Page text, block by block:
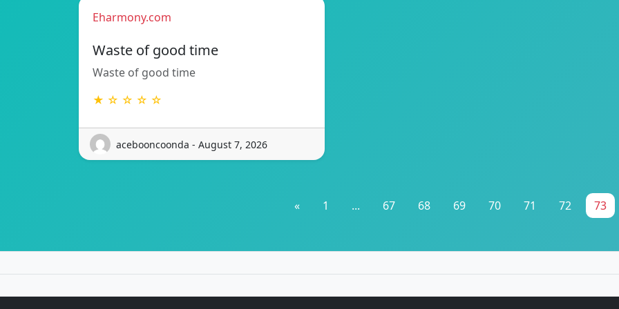
Eharmony.com
Waste of good time
Waste of good time
★ ☆ ☆ ☆ ☆
acebooncoonda - August 7, 2026
« 1 ... 67 68 69 70 71 72 73